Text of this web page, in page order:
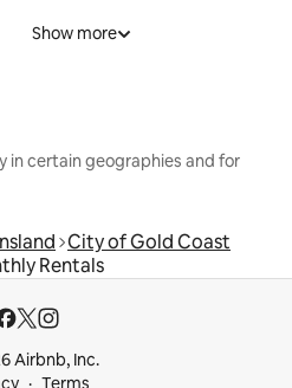
Show more
in certain geographies and for
City of Gold Coast
Rentals
Airbnb, Inc.
Terms